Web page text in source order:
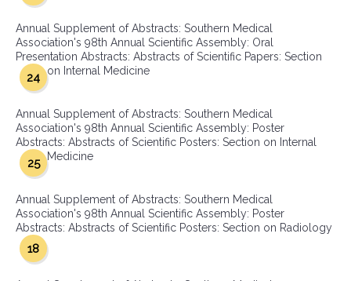
Annual Supplement of Abstracts: Southern Medical
Association's 98th Annual Scientific Assembly: Oral
Presentation Abstracts: Abstracts of Scientific Papers: Section
on Internal Medicine
24
Annual Supplement of Abstracts: Southern Medical
Association's 98th Annual Scientific Assembly: Poster
Abstracts: Abstracts of Scientific Posters: Section on Internal
Medicine
25
Annual Supplement of Abstracts: Southern Medical
Association's 98th Annual Scientific Assembly: Poster
Abstracts: Abstracts of Scientific Posters: Section on Radiology
18